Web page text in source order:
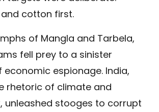
cotton first.
of Mangla and Tarbela,
fell prey to a sinister
espionage. India,
rhetoric of climate and
unleashed stooges to corrupt